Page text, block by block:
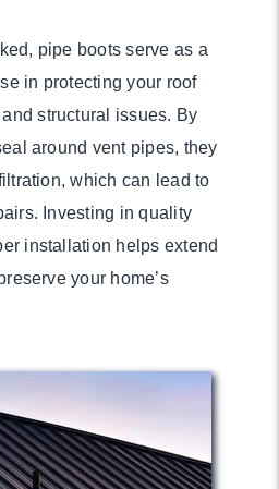
pipe boots serve as a
in protecting your roof
structural issues. By
around vent pipes, they
which can lead to
Investing in quality
installation helps extend
your home’s